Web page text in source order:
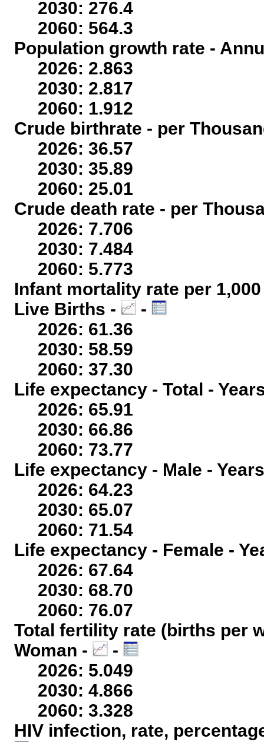
2030: 276.4
2060: 564.3
Population growth rate -
2026: 2.863
2030: 2.817
2060: 1.912
Crude birthrate - per
2026: 36.57
2030: 35.89
2060: 25.01
Crude death rate - per
2026: 7.706
2030: 7.484
2060: 5.773
Infant mortality rate per
Live Births -
-
2026: 61.36
2030: 58.59
2060: 37.30
Life expectancy - Total -
2026: 65.91
2030: 66.86
2060: 73.77
Life expectancy - Male -
2026: 64.23
2030: 65.07
2060: 71.54
Life expectancy - Female -
2026: 67.64
2030: 68.70
2060: 76.07
Total fertility rate (births per
Woman -
-
2026: 5.049
2030: 4.866
2060: 3.328
HIV infection, rate,